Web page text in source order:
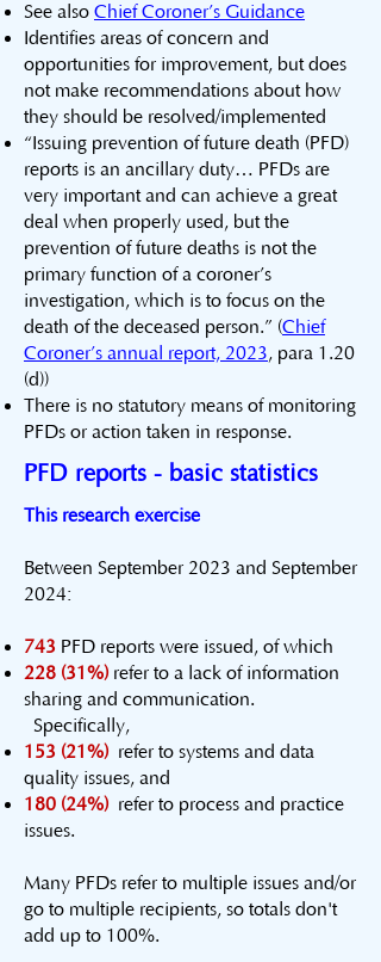
​See also Chief Coroner’s Guidance
Identifies areas of concern and
opportunities for improvement, but does
not make recommendations about how
they should be resolved/implemented
“Issuing prevention of future death (PFD)
reports is an ancillary duty… PFDs are
very important and can achieve a great
deal when properly used, but the
prevention of future deaths is not the
primary function of a coroner’s
investigation, which is to focus on the
death of the deceased person.” (Chief
Coroner’s annual report, 2023, para 1.20
(d))
There is no statutory means of monitoring
PFDs or action taken in response.
PFD reports - basic statistics
This research exercise
Between September 2023 and September
2024:
743 PFD reports were issued, of which
228 (31%) refer to a lack of information
sharing and communication.
Specifically,
153 (21%) refer to systems and data
quality issues, and
180 (24%) refer to process and practice
issues.
Many ​PFDs refer to multiple issues and/or
go to multiple recipients, so totals don't
add up to 100%.